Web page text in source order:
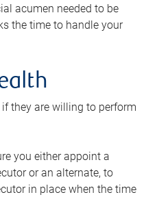
acumen needed to be
the time to handle your
they are willing to perform
you either appoint a
or an alternate, to
in place when the time